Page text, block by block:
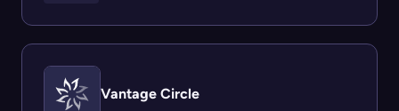
Vantage Circle